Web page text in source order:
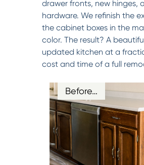
drawer fronts, new hinges,
hardware. We refinish the
the cabinet boxes in the
color. The result? A
updated kitchen at a
cost and time of a full
Before…